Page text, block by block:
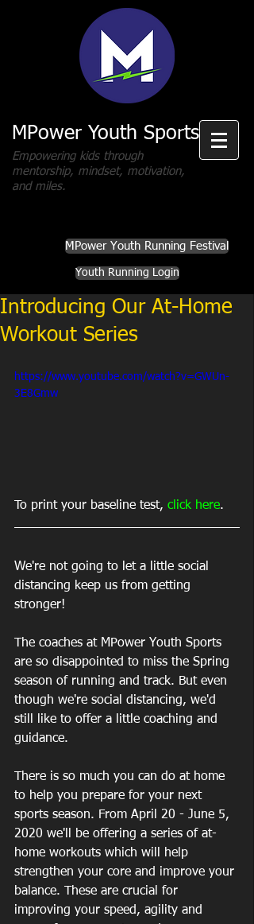
MPower Youth Sports
Empowering kids through
mentorship, mindset, motivation,
and miles.
MPower Youth Running Festival
Youth Running Login
Introducing Our At-Home
Workout Series
https://www.youtube.com/watch?v=GWUn-
3E8Gmw
To print your baseline test, click here.
We're not going to let a little social
distancing keep us from getting
stronger!
The coaches at MPower Youth Sports
are so disappointed to miss the Spring
season of running and track. But even
though we're social distancing, we'd
still like to offer a little coaching and
guidance.
There is so much you can do at home
to help you prepare for your next
sports season. From April 20 - June 5,
2020 we'll be offering a series of at-
home workouts which will help
strengthen your core and improve your
balance. These are crucial for
improving your speed, agility and